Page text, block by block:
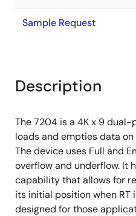
Sample Request
Description
The 7204 is a 4K x 9
loads and empties data
The device uses Full and
overflow and underflow. It
capability that allows for
its initial position when RT
designed for those